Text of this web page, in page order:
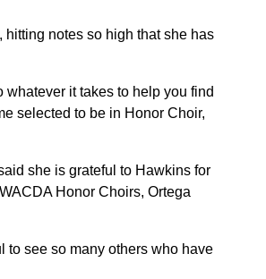
notes so high that she has
whatever it takes to help you find
selected to be in Honor Choir,
she is grateful to Hawkins for
Honor Choirs, Ortega
to see so many others who have